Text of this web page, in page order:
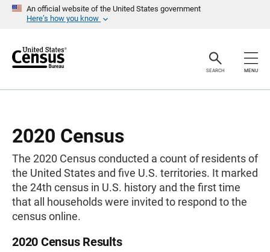
An official website of the United States government
Here’s how you know
r
SEARCH MENU
2020 Census
The 2020 Census conducted a count of residents of
the United States and five U.S. territories. It marked
the 24th census in U.S. history and the first time
that all households were invited to respond to the
census online.
2020 Census Results